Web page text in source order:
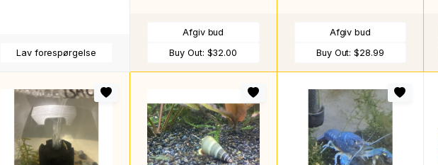
Lav forespørgelse
Afgiv bud
Buy Out: $32.00
Afgiv bud
Buy Out:$28.99